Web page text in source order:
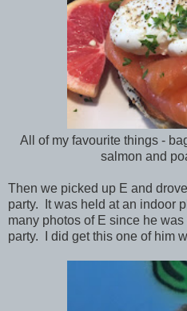
All of my favourite things -
salmon and
Then we picked up E and
party. It was held at an indoor
many photos of E since he
party. I did get this one of him